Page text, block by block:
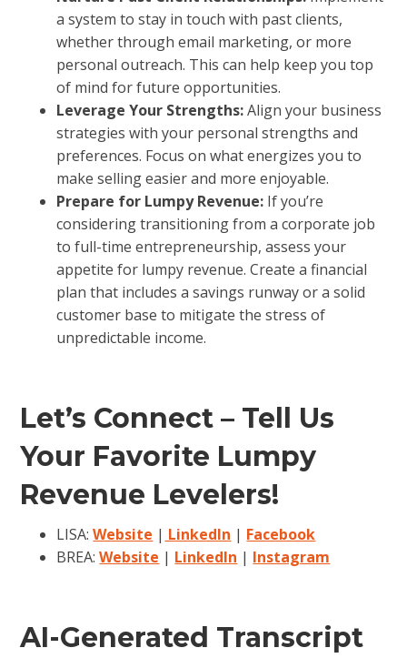
a system to stay in touch with past clients,
whether through email marketing, or more
personal outreach. This can help keep you top
of mind for future opportunities.
Leverage Your Strengths:Align your business
strategies with your personal strengths and
preferences. Focus on what energizes you to
make selling easier and more enjoyable.
Prepare for Lumpy Revenue: If you’re
considering transitioning from a corporate job
to full-time entrepreneurship, assess your
appetite for lumpy revenue. Create a financial
plan that includes a savings runway or a solid
customer base to mitigate the stress of
unpredictable income.
Let’s Connect – Tell Us
Your Favorite Lumpy
Revenue Levelers!
LISA:Website | LinkedIn | Facebook
BREA:Website | LinkedIn | Instagram
AI-Generated Transcript